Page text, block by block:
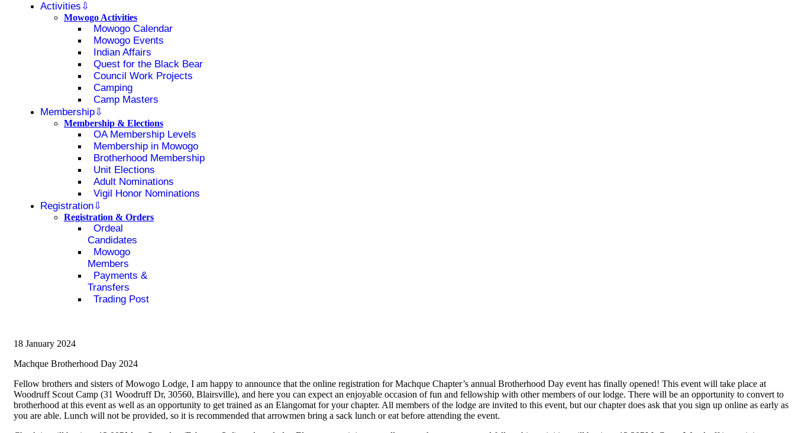
Activities
Mowogo Activities
Mowogo Calendar
Mowogo Events
Indian Affairs
Quest for the Black Bear
Council Work Projects
Camping
Camp Masters
Membership
Membership & Elections
OA Membership Levels
Membership in Mowogo
Brotherhood Membership
Unit Elections
Adult Nominations
Vigil Honor Nominations
Registration
Registration & Orders
Ordeal
Candidates
Mowogo
Members
Payments &
Transfers
Trading Post
18 January 2024
Machque Brotherhood Day 2024
Fellow brothers and sisters of Mowogo Lodge, I am happy to announce that the online registration for Machque Chapter’s annual Brotherhood Day event has finally opened! This event will take place at
Woodruff Scout Camp (31 Woodruff Dr, 30560, Blairsville), and here you can expect an enjoyable occasion of fun and fellowship with other members of our lodge. There will be an opportunity to convert to
brotherhood at this event as well as an opportunity to get trained as an Elangomat for your chapter. All members of the lodge are invited to this event, but our chapter does ask that you sign up online as early as
you are able. Lunch will not be provided, so it is recommended that arrowmen bring a sack lunch or eat before attending the event.